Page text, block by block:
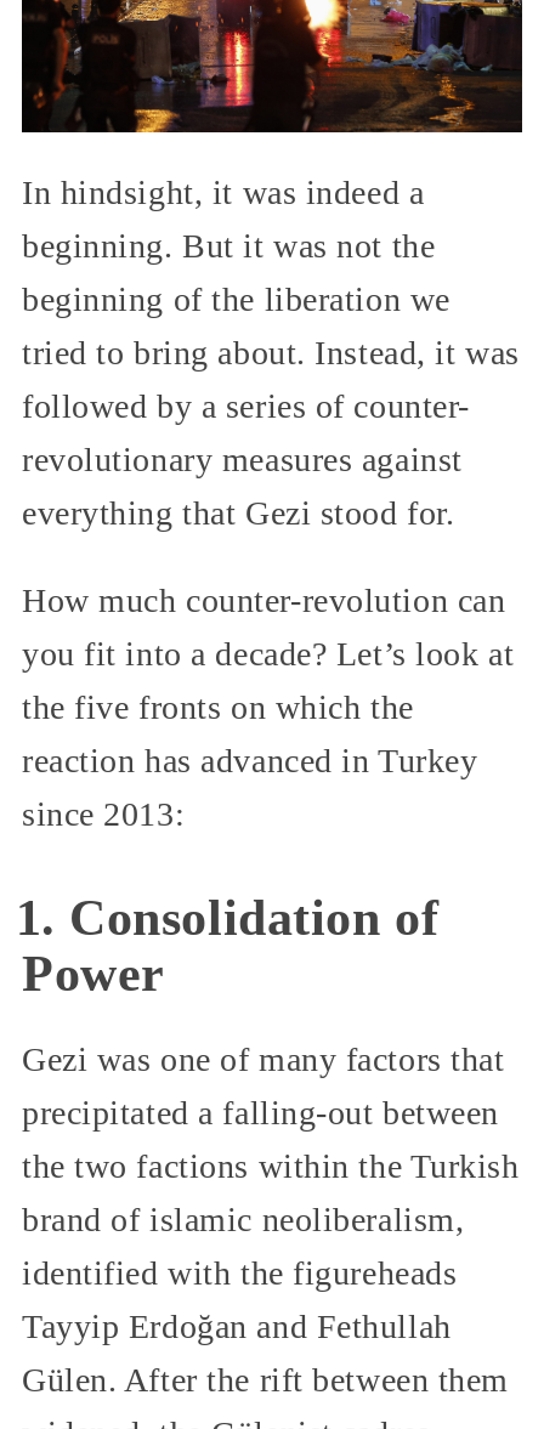
In hindsight, it was indeed a
beginning. But it was not the
beginning of the liberation we
tried to bring about. Instead, it was
followed by a series of counter-
revolutionary measures against
everything that Gezi stood for.
How much counter-revolution can
you fit into a decade? Let’s look at
the five fronts on which the
reaction has advanced in Turkey
since 2013:
1. Consolidation of
Power
Gezi was one of many factors that
precipitated a falling-out between
the two factions within the Turkish
brand of islamic neoliberalism,
identified with the figureheads
Tayyip Erdoğan and Fethullah
Gülen. After the rift between them